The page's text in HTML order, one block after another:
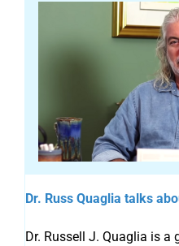
Dr. Russ Quaglia talks
Dr. Russell J. Quaglia is a